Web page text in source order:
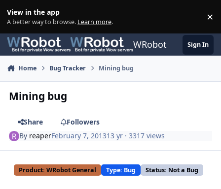
View in the app
A better way to browse. Learn more. ×
WRobot Sign In
Home Bug Tracker Mining bug
Mining bug
Share
Followers
By reaperFebruary 7, 201313 yr · 3317 views
Product: WRobot General Type: Bug Status: Not a Bug